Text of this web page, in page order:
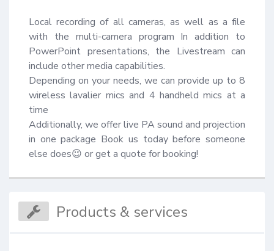
Local recording of all cameras, as well as a file
with the multi-camera program In addition to
PowerPoint presentations, the Livestream can
include other media capabilities.
Depending on your needs, we can provide up to 8
wireless lavalier mics and 4 handheld mics at a
time
Additionally, we offer live PA sound and projection
in one package Book us today before someone
else does😉 or get a quote for booking!
Products & services